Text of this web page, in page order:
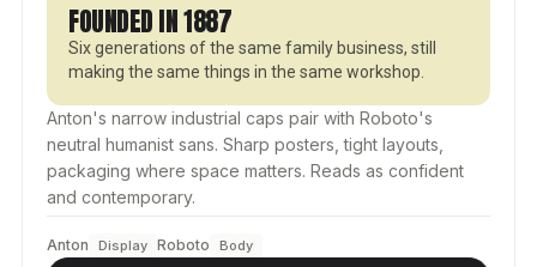
FOUNDED IN 1887
Six generations of the same family business, still
making the same things in the same workshop.
Anton's narrow industrial caps pair with Roboto's
neutral humanist sans. Sharp posters, tight layouts,
packaging where space matters. Reads as confident
and contemporary.
Anton Display Roboto Body